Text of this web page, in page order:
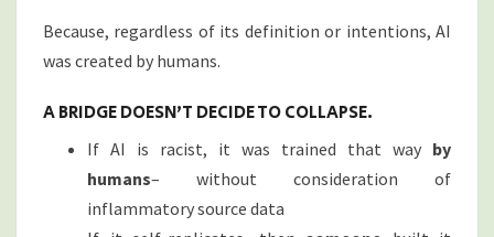
Because, regardless of its definition or intentions, AI
was created by humans.
A BRIDGE DOESN’T DECIDE TO COLLAPSE.
If AI is racist, it was trained that way by
humans– without consideration of
inflammatory source data